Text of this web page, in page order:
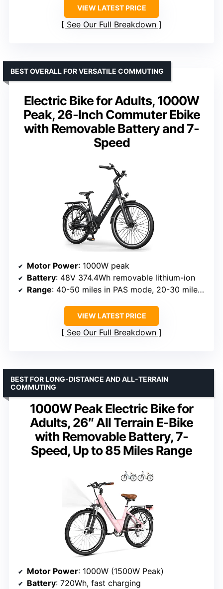
VIEW LATEST PRICE
See Our Full Breakdown
Electric Bike for Adults, 1000W
Peak, 26-Inch Commuter Ebike
with Removable Battery and 7-
Speed
BEST OVERALL FOR VERSATILE COMMUTING
Motor Power: 1000W peak
Battery: 48V 374.4Wh removable lithium-ion
Range: 40-50 miles in PAS mode, 20-30 miles in throttle mode
VIEW LATEST PRICE
See Our Full Breakdown
1000W Peak Electric Bike for
Adults, 26″ All Terrain E-Bike
with Removable Battery, 7-
Speed, Up to 85 Miles Range
BEST FOR LONG-DISTANCE AND ALL-TERRAIN
COMMUTING
Motor Power: 1000W (1500W Peak)
Battery: 720Wh, fast charging